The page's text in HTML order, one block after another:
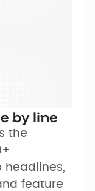
by line
the
headlines,
feature